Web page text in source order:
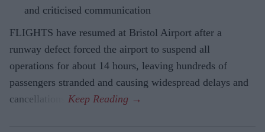
and criticised communication
FLIGHTS have resumed at Bristol Airport after a
runway defect forced the airport to suspend all
operations for about 14 hours, leaving hundreds of
passengers stranded and causing widespread delays and
cancellations.